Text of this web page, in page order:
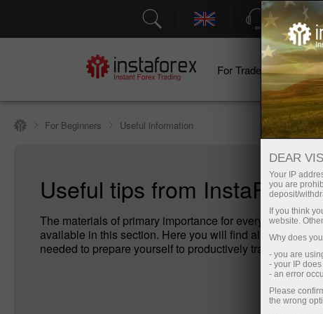
Support
For Traders
For Beginners Useful information
Useful tips from InstaForex
The materials of primary importance for every Forex
available in this section. Here you will find all the
needed to prepare yourself to productively trade on
DEAR
Your IP
you are
deposit/
If you think
website.
Why does
- you are
- your IP
- an error
Please
the wrong